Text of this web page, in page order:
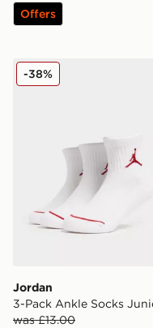
Offers
Jordan 3-Pack Ankle
Jordan
3-Pack Ankle Socks
was £13.00
-38%